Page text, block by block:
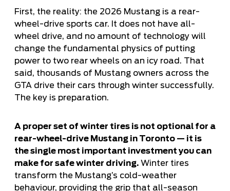
First, the reality: the 2026 Mustang is a rear-
wheel-drive sports car. It does not have all-
wheel drive, and no amount of technology will
change the fundamental physics of putting
power to two rear wheels on an icy road. That
said, thousands of Mustang owners across the
GTA drive their cars through winter successfully.
The key is preparation.
A proper set of winter tires is not optional for a
rear-wheel-drive Mustang in Toronto — it is
the single most important investment you can
make for safe winter driving. Winter tires
transform the Mustang’s cold-weather
behaviour, providing the grip that all-season